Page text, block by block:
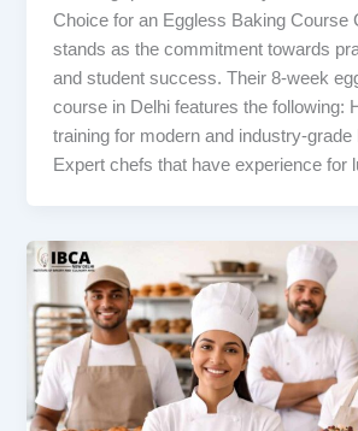
Choice for an Eggless Baking Course
stands as the commitment towards
and student success. Their 8-week
course in Delhi features the following:
training for modern and industry-grade
Expert chefs that have experience for